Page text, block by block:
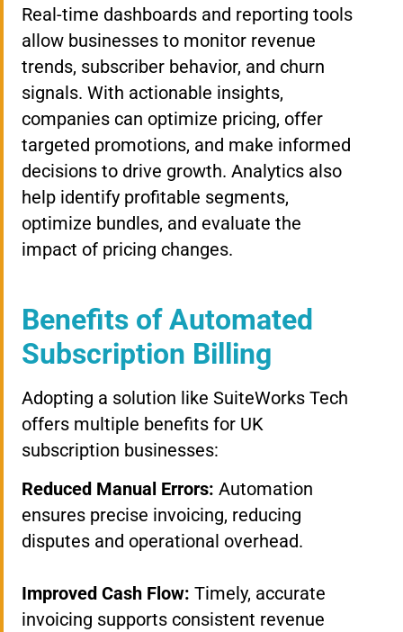
Real-time dashboards and reporting tools
allow businesses to monitor revenue
trends, subscriber behavior, and churn
signals. With actionable insights,
companies can optimize pricing, offer
targeted promotions, and make informed
decisions to drive growth. Analytics also
help identify profitable segments,
optimize bundles, and evaluate the
impact of pricing changes.
Benefits of Automated
Subscription Billing
Adopting a solution like SuiteWorks Tech
offers multiple benefits for UK
subscription businesses:
Reduced Manual Errors: Automation
ensures precise invoicing, reducing
disputes and operational overhead.
Improved Cash Flow: Timely, accurate
invoicing supports consistent revenue